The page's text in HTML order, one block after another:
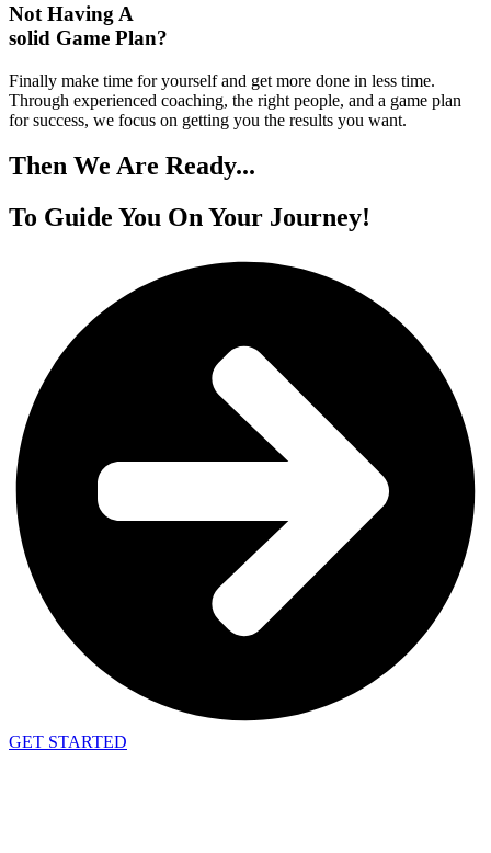
Not Having A
solid Game Plan?
Finally make time for yourself and get more done in less time.
Through experienced coaching, the right people, and a game plan
for success, we focus on getting you the results you want.
Then We Are Ready...
To Guide You OnYour Journey!
GET STARTED